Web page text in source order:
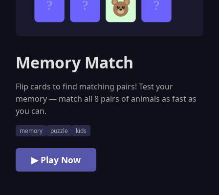
Memory Match
Flip cards to find matching pairs! Test your
memory — match all 8 pairs of animals as fast as
you can.
memory puzzle kids
▶ Play Now